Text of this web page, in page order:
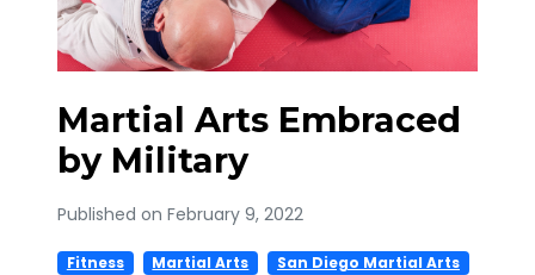
Martial Arts Embraced
by Military
Published on February 9, 2022
Fitness Martial Arts
San Diego Martial Arts